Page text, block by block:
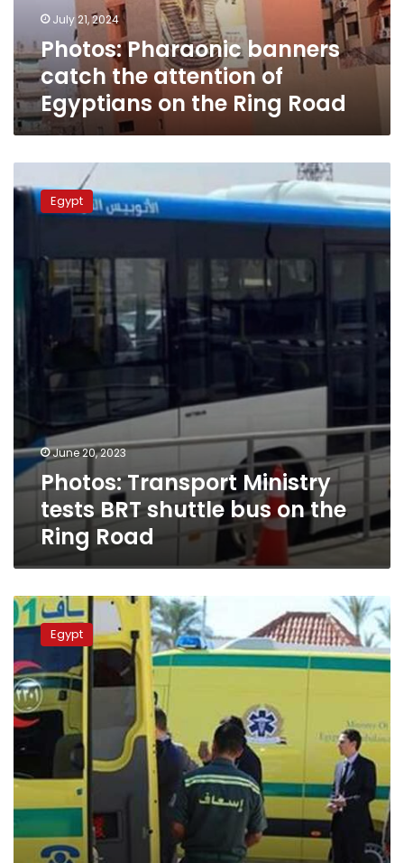
the
Ring
Road
July 21, 2024
Photos: Pharaonic banners
catch the attention of
Egyptians on the Ring Road
Transport
Ministry
shuttle
on
Ring
Road
Egypt
June 20, 2023
Photos: Transport Ministry
tests BRT shuttle bus on the
Ring Road
Man
dies,
and
daughter
injured
on
Road
crossing
Egypt